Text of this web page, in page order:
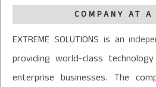
COMPANY AT A
EXTREME SOLUTIONS is an
providing world-class
enterprise businesses. The